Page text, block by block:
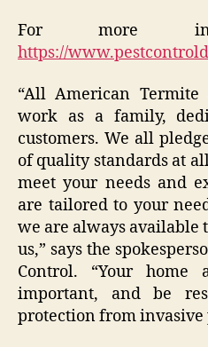
For more
https://
“All American
work as a family,
customers. We all
of quality standards at
meet your needs and
are tailored to your
we are always available
us,” says the
Control. “Your
important, and be
protection from invasive